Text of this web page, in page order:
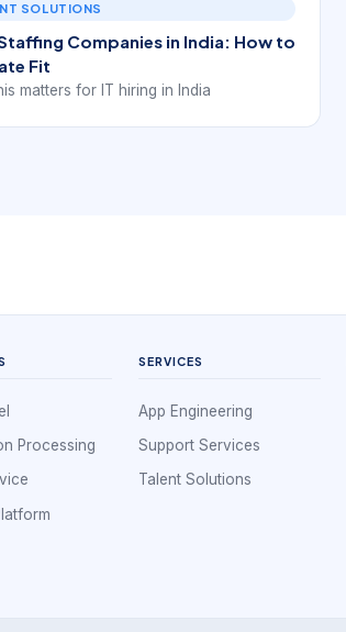
SOLUTIONS
Companies in India: How to
Fit
matters for IT hiring in India
Processing
SERVICES
App Engineering
Support Services
Talent Solutions